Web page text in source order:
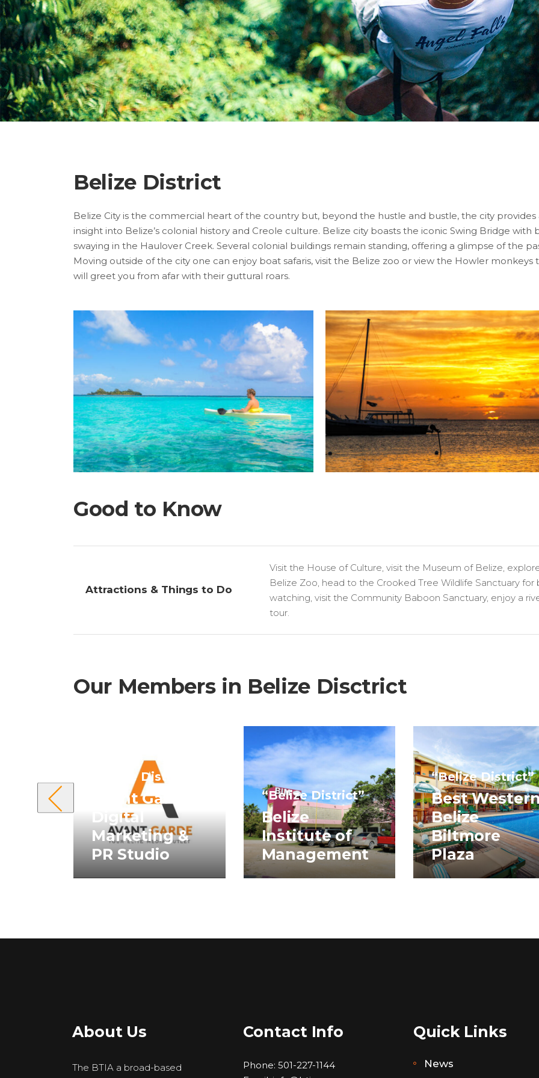
Belize District
Belize City is the commercial heart of the country but, beyond the hustle and bustle, the city provides
insight into Belize’s colonial history and Creole culture. Belize city boasts the iconic Swing Bridge with
swaying in the Haulover Creek. Several colonial buildings remain standing, offering a glimpse of the
Moving outside of the city one can enjoy boat safaris, visit the Belize zoo or view the Howler monkeys
will greet you from afar with their guttural roars.
Good to Know
Attractions & Things to Do
Visit the House of Culture, visit the Museum of Belize,
Belize Zoo, head to the Crooked Tree Wildlife Sanctuary for
watching, visit the Community Baboon Sanctuary, enjoy a
tour.
Our Members in Belize Disctrict
“Belize District”
Avant Garde
Digital
Marketing &
PR Studio
“Belize District”
Belize
Institute of
Management
“Belize District”
Best
Belize
Biltmore
Plaza
About Us
The BTIA a broad-based
Contact Info
Phone: 501-227-1144
Quick Links
News